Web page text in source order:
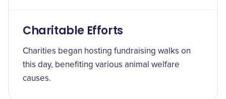
Charitable Efforts
Charities began hosting fundraising walks on
this day, benefiting various animal welfare
causes.